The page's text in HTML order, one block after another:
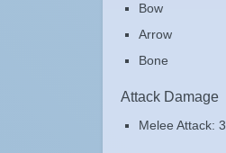
Bow
Arrow
Bone
Attack Damage
Melee Attack: 3